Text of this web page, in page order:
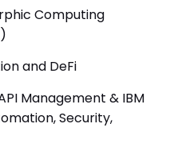
Computing
and DeFi
Management & IBM
Security,